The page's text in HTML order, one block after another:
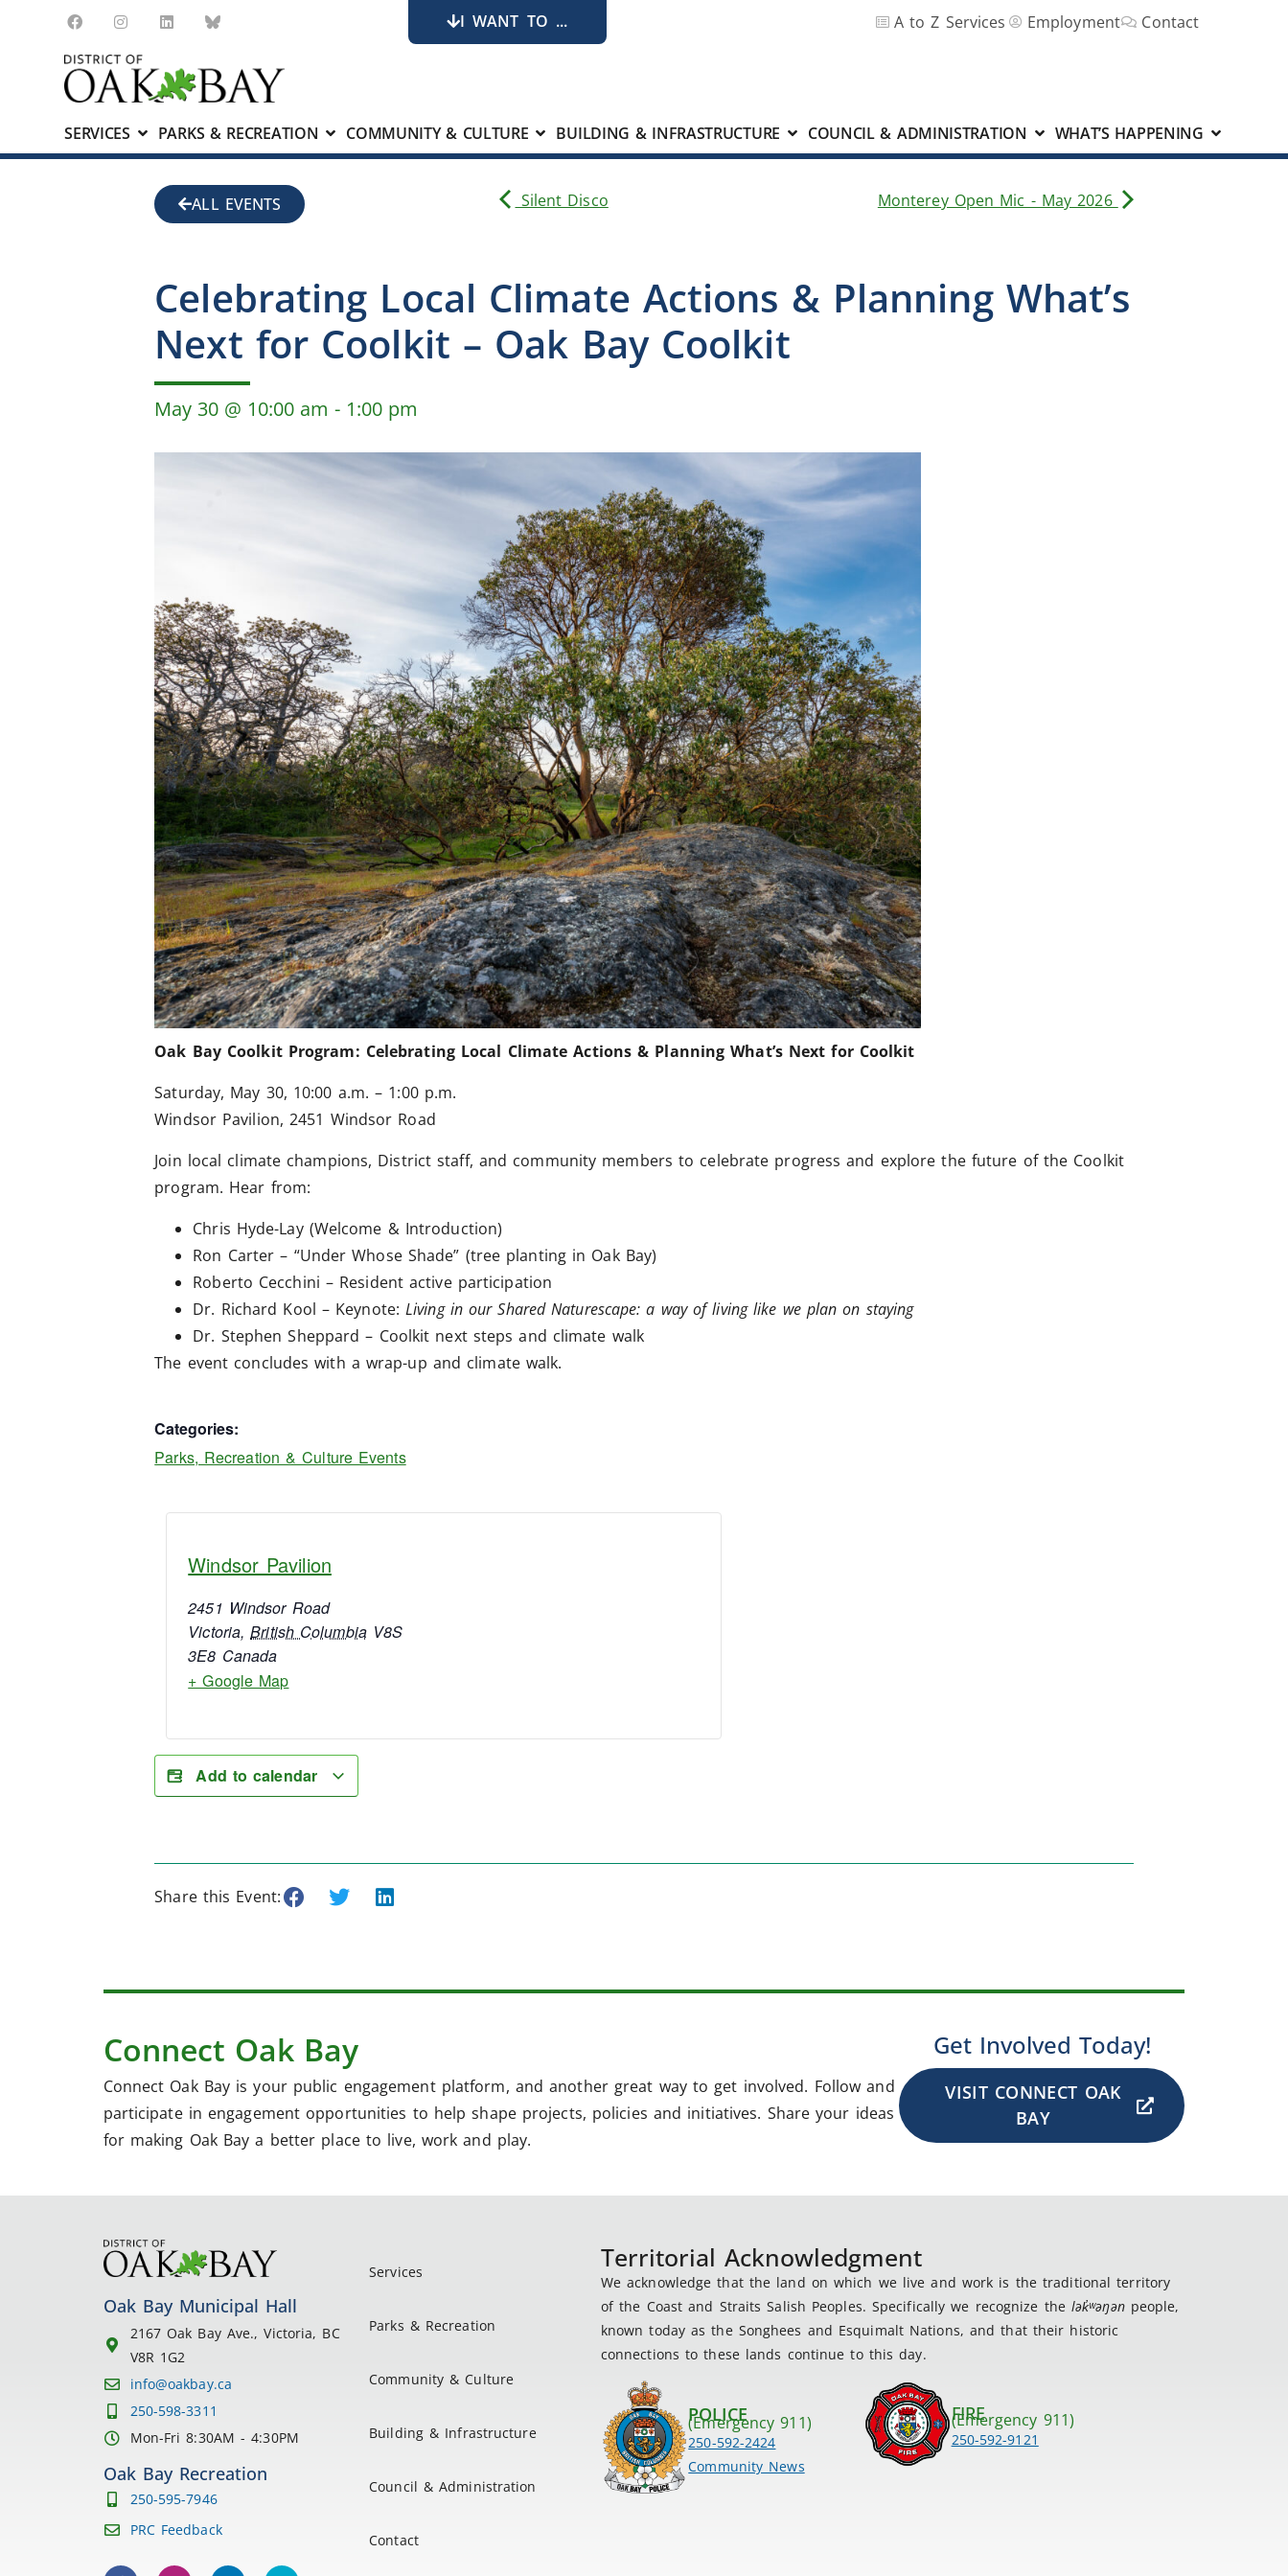
I WANT TO ... A to Z Services Employment Contact
SERVICES PARKS & RECREATION COMMUNITY & CULTURE BUILDING & INFRASTRUCTURE COUNCIL & ADMINISTRATION WHAT’S HAPPENING
ALL EVENTS Silent Disco Monterey Open Mic - May 2026
Celebrating Local Climate Actions & Planning What’s
Next for Coolkit – Oak Bay Coolkit
May 30 @ 10:00 am - 1:00 pm
Oak Bay Coolkit Program: Celebrating Local Climate Actions & Planning What’s Next for Coolkit
Saturday, May 30, 10:00 a.m. – 1:00 p.m.
Windsor Pavilion, 2451 Windsor Road
Join local climate champions, District staff, and community members to celebrate progress and explore the future of the Coolkit
program. Hear from:
Chris Hyde-Lay (Welcome & Introduction)
Ron Carter – “Under Whose Shade” (tree planting in Oak Bay)
Roberto Cecchini – Resident active participation
Dr. Richard Kool – Keynote:Living in our Shared Naturescape: a way of living like we plan on staying
Dr. Stephen Sheppard – Coolkit next steps and climate walk
The event concludes with a wrap-up and climate walk.
Categories:
Parks, Recreation & Culture Events
Windsor Pavilion
2451 Windsor Road
Victoria, British Columbia V8S
3E8 Canada
+ Google Map
Add to calendar
Share this Event:
Connect Oak Bay
Connect Oak Bay is your public engagement platform, and another great way to get involved. Follow and
participate in engagement opportunities to help shape projects, policies and initiatives. Share your ideas
for making Oak Bay a better place to live, work and play.
Get Involved Today!
VISIT CONNECT OAK
BAY
Oak Bay Municipal Hall
2167 Oak Bay Ave., Victoria, BC
V8R 1G2
info@oakbay.ca
250-598-3311
Mon-Fri 8:30AM - 4:30PM
Oak Bay Recreation
250-595-7946
PRC Feedback
Services
Parks & Recreation
Community & Culture
Building & Infrastructure
Council & Administration
Contact
Territorial Acknowledgment
We acknowledge that the land on which we live and work is the traditional territory
of the Coast and Straits Salish Peoples. Specifically we recognize the lək̓ʷəŋənpeople,
known today as the Songhees and Esquimalt Nations, and that their historic
connections to these lands continue to this day.
POLICE
(Emergency 911)
250-592-2424
Community News
FIRE
(Emergency 911)
250-592-9121